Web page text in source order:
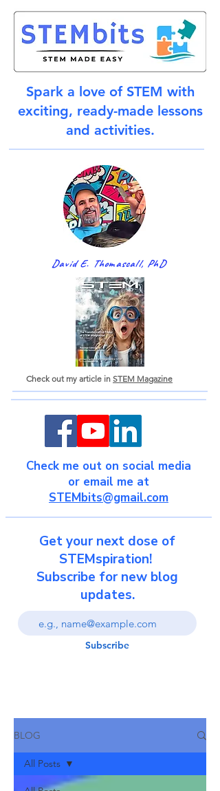
David E. Thomascall, PhD
Get your next dose of
STEMspiration!
Subscribe for new blog
updates.
Subscribe
Spark a love of STEM with
exciting, ready-made lessons
and activities.
Check me out on social media
or email me at
STEMbits@gmail.com
Check out my article in STEM Magazine
BLOG
All Posts